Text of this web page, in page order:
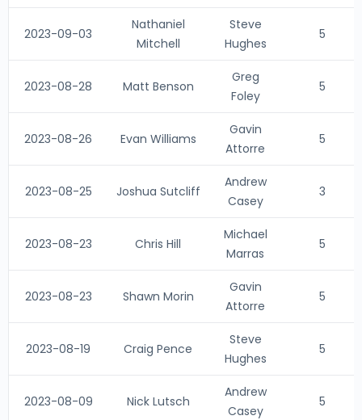
2023-09-03
Nathaniel
Mitchell
Steve
Hughes
5
2023-08-28 Matt Benson
Greg
Foley
5
2023-08-26 Evan Williams
Gavin
Attorre
5
2023-08-25 Joshua Sutcliff
Andrew
Casey
3
2023-08-23 Chris Hill
Michael
Marras
5
2023-08-23 Shawn Morin
Gavin
Attorre
5
2023-08-19 Craig Pence
Steve
Hughes
5
2023-08-09 Nick Lutsch
Andrew
Casey
5